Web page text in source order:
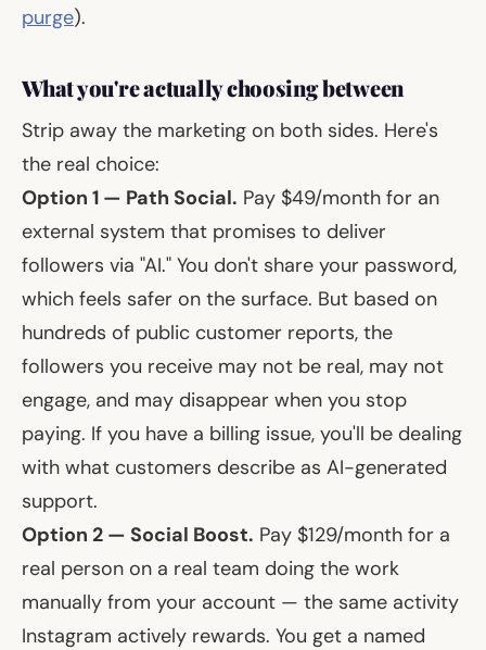
purge).
What you're actually choosing between
Strip away the marketing on both sides. Here's
the real choice:
Option 1 — Path Social. Pay $49/month for an
external system that promises to deliver
followers via "AI." You don't share your password,
which feels safer on the surface. But based on
hundreds of public customer reports, the
followers you receive may not be real, may not
engage, and may disappear when you stop
paying. If you have a billing issue, you'll be dealing
with what customers describe as AI-generated
support.
Option 2 — Social Boost. Pay $129/month for a
real person on a real team doing the work
manually from your account — the same activity
Instagram actively rewards. You get a named